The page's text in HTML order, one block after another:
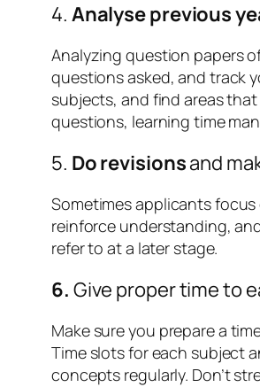
4. Analyse previous
Analyzing question papers
questions asked, and track
subjects, and find areas
questions, learning time
5. Do revisionsand
Sometimes applicants
reinforce understanding,
refer to at a later stage.
6. Give proper time to
Make sure you prepare a
Time slots for each subject
concepts regularly. Don’t